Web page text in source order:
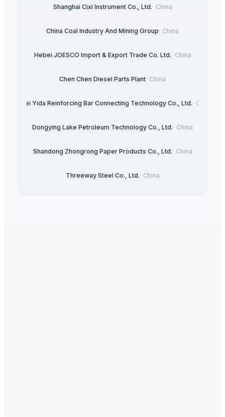
Shanghai Cixi Instrument Co., Ltd.· China
China Coal Industry And Mining Group· China
Hebei JOESCO Import & Export Trade Co. Ltd.· China
Chen Chen Diesel Parts Plant· China
Hebei Yida Reinforcing Bar Connecting Technology Co., Ltd.· China
Dongying Lake Petroleum Technology Co., Ltd.· China
Shandong Zhongrong Paper Products Co., Ltd.· China
Threeway Steel Co., Ltd.· China